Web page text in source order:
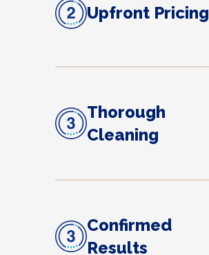
Upfront Pricing
Thorough
Cleaning
Confirmed
Results